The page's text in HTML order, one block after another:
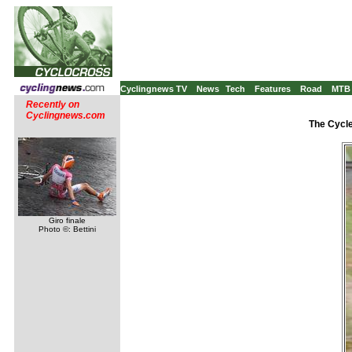
Cyclingnews TV News Tech Features Road MTB
Recently on
Cyclingnews.com
Giro finale
Photo ©: Bettini
The